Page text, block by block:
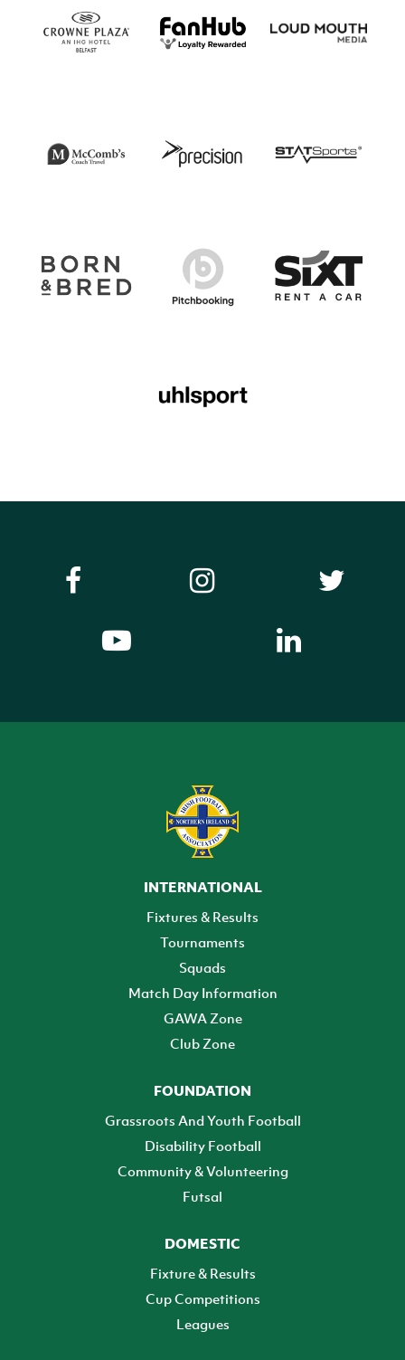
INTERNATIONAL
Fixtures & Results
Tournaments
Squads
Match Day Information
GAWA Zone
Club Zone
FOUNDATION
Grassroots And Youth Football
Disability Football
Community & Volunteering
Futsal
DOMESTIC
Fixture & Results
Cup Competitions
Leagues